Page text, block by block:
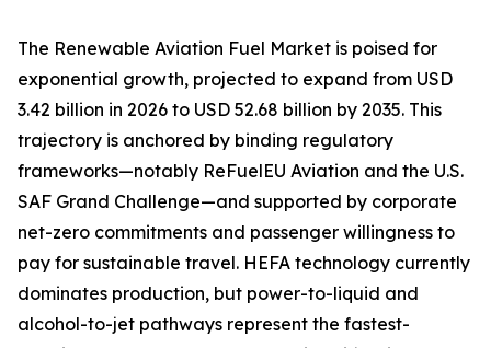
The Renewable Aviation Fuel Market is poised for
exponential growth, projected to expand from USD
3.42 billion in 2026 to USD 52.68 billion by 2035. This
trajectory is anchored by binding regulatory
frameworks—notably ReFuelEU Aviation and the U.S.
SAF Grand Challenge—and supported by corporate
net-zero commitments and passenger willingness to
pay for sustainable travel. HEFA technology currently
dominates production, but power-to-liquid and
alcohol-to-jet pathways represent the fastest-